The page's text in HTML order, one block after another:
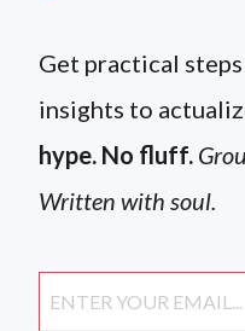
Get practical
insights to
hype. No fluff.
Written with soul.